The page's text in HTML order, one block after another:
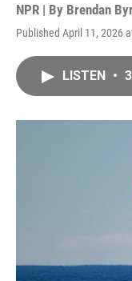
NPR | By Brendan
Published April 11, 2026
LISTEN •